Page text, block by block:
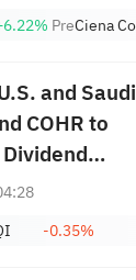
Pre
and Saudi
COHR to
-0.35%